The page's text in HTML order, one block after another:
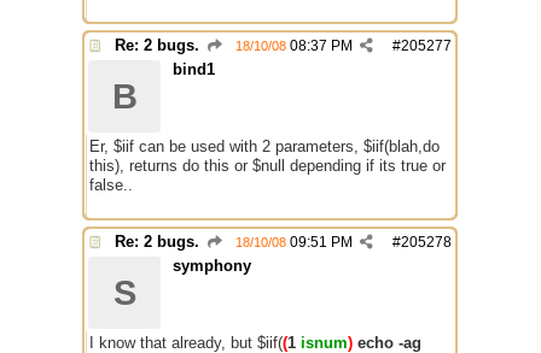
Re: 2 bugs. #205277
18/10/08 08:37 PM
B
bind1
Er, $iif can be used with 2 parameters, $iif(blah,do
this), returns do this or $null depending if its true or
false..
Re: 2 bugs. #205278
18/10/08 09:51 PM
S
symphony
I know that already, but $iif((1 isnum) echo -ag